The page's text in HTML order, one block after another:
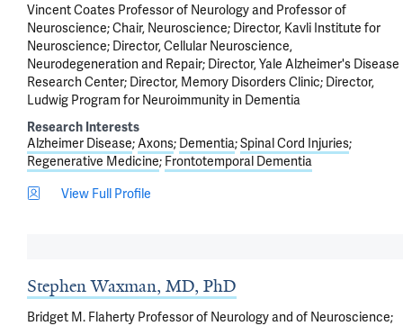
Vincent Coates Professor of Neurology and Professor of
Neuroscience; Chair, Neuroscience; Director, Kavli Institute for
Neuroscience; Director, Cellular Neuroscience,
Neurodegeneration and Repair; Director, Yale Alzheimer's Disease
Research Center; Director, Memory Disorders Clinic; Director,
Ludwig Program for Neuroimmunity in Dementia
Research Interests
Alzheimer Disease Axons Dementia Spinal Cord Injuries
Regenerative Medicine Frontotemporal Dementia
View Full Profile
Stephen Waxman, MD, PhD
Bridget M. Flaherty Professor of Neurology and of Neuroscience;